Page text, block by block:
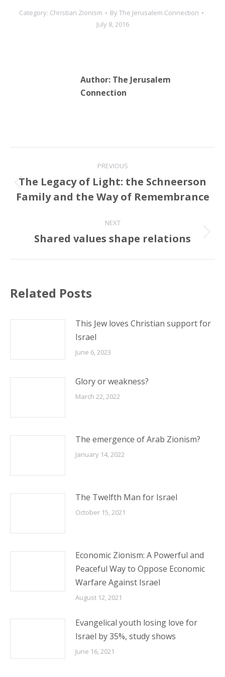
media personality’s
nomination using biased
Category: Christian Zionism ByThe Jerusalem Connection
July 8, 2016
Author: The Jerusalem
Connection
navigation
PREVIOUS
Previous
post:
The Legacy of Light: the Schneerson
Family and the Way of Remembrance
NEXT
Next
Shared values shape relations
Related Posts
This Jew loves Christian support for
Israel
June 6, 2023
Glory or weakness?
March 22, 2022
The emergence of Arab Zionism?
January 14, 2022
The Twelfth Man for Israel
October 15, 2021
Economic Zionism: A Powerful and
Peaceful Way to Oppose Economic
Warfare Against Israel
August 12, 2021
Evangelical youth losing love for
Israel by 35%, study shows
June 16, 2021